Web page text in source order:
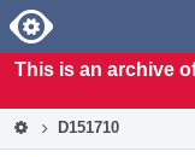
Home
This is an archive
D151710